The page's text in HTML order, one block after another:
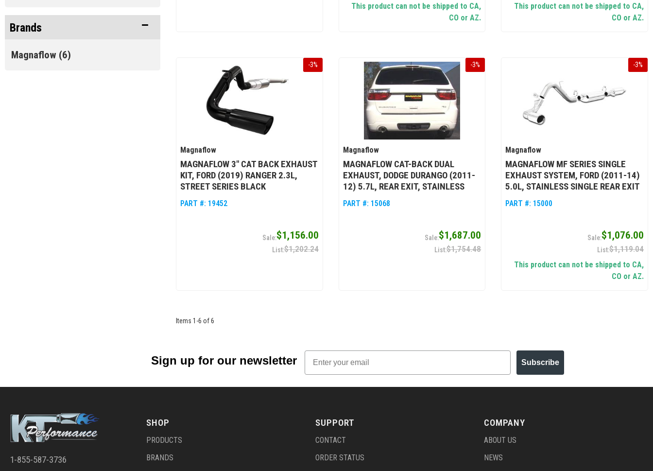
Brands
Magnaflow (6)
This product can not be shipped to CA,
CO or AZ.
This product can not be shipped to CA,
CO or AZ.
-3%
Magnaflow
MAGNAFLOW 3" CAT BACK EXHAUST
KIT, FORD (2019) RANGER 2.3L,
STREET SERIES BLACK
PART #: 19452
$1,156.00
$1,202.24
-3%
Magnaflow
MAGNAFLOW CAT-BACK DUAL
EXHAUST, DODGE DURANGO (2011-
12) 5.7L, REAR EXIT, STAINLESS
PART #: 15068
$1,687.00
$1,754.48
-3%
Magnaflow
MAGNAFLOW MF SERIES SINGLE
EXHAUST SYSTEM, FORD (2011-14)
5.0L, STAINLESS SINGLE REAR EXIT
PART #: 15000
$1,076.00
$1,119.04
This product can not be shipped to CA,
CO or AZ.
Items 1 -6 of6
Sign up for our newsletter
Email
Subscribe
1-855-587-3736
SHOP
PRODUCTS
BRANDS
SUPPORT
CONTACT
ORDER STATUS
COMPANY
ABOUT US
NEWS